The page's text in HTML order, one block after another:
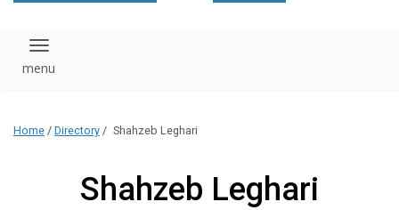
Toggle navigation
Home / Directory / Shahzeb Leghari
Shahzeb Leghari